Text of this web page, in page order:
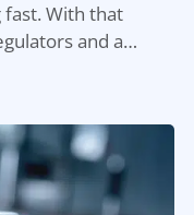
fast. With that
and a…